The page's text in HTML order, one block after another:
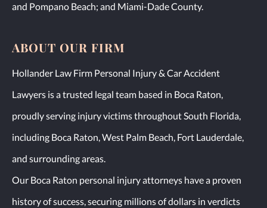
and Pompano Beach; and Miami-Dade County.
ABOUT OUR FIRM
Hollander Law Firm Personal Injury & Car Accident
Lawyers is a trusted legal team based in Boca Raton,
proudly serving injury victims throughout South Florida,
including Boca Raton, West Palm Beach, Fort Lauderdale,
and surrounding areas.
Our Boca Raton personal injury attorneys have a proven
history of success, securing millions of dollars in verdicts